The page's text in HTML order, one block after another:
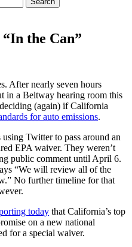
the Can”
After nearly seven hours
in a Beltway hearing room this
(again) if California
for auto emissions.
Twitter to pass around an
EPA waiver. They weren’t
public comment until April 6.
“We will review all of the
No further timeline for that
today that California’s top
on a new national
for a special waiver.